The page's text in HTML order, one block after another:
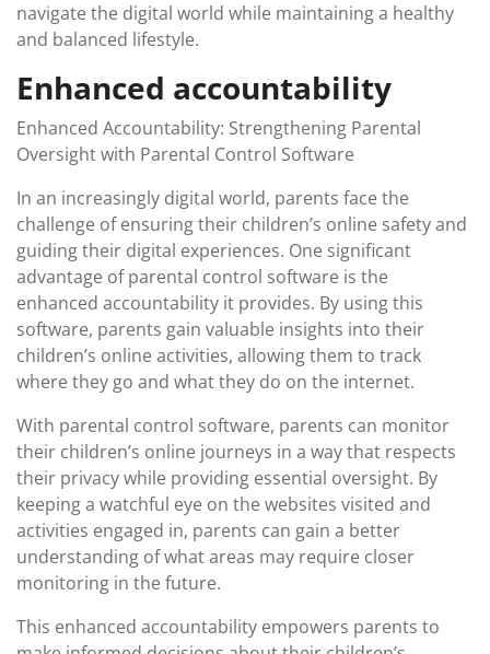
navigate the digital world while maintaining a healthy
and balanced lifestyle.
Enhanced accountability
Enhanced Accountability: Strengthening Parental
Oversight with Parental Control Software
In an increasingly digital world, parents face the
challenge of ensuring their children’s online safety and
guiding their digital experiences. One significant
advantage of parental control software is the
enhanced accountability it provides. By using this
software, parents gain valuable insights into their
children’s online activities, allowing them to track
where they go and what they do on the internet.
With parental control software, parents can monitor
their children’s online journeys in a way that respects
their privacy while providing essential oversight. By
keeping a watchful eye on the websites visited and
activities engaged in, parents can gain a better
understanding of what areas may require closer
monitoring in the future.
This enhanced accountability empowers parents to